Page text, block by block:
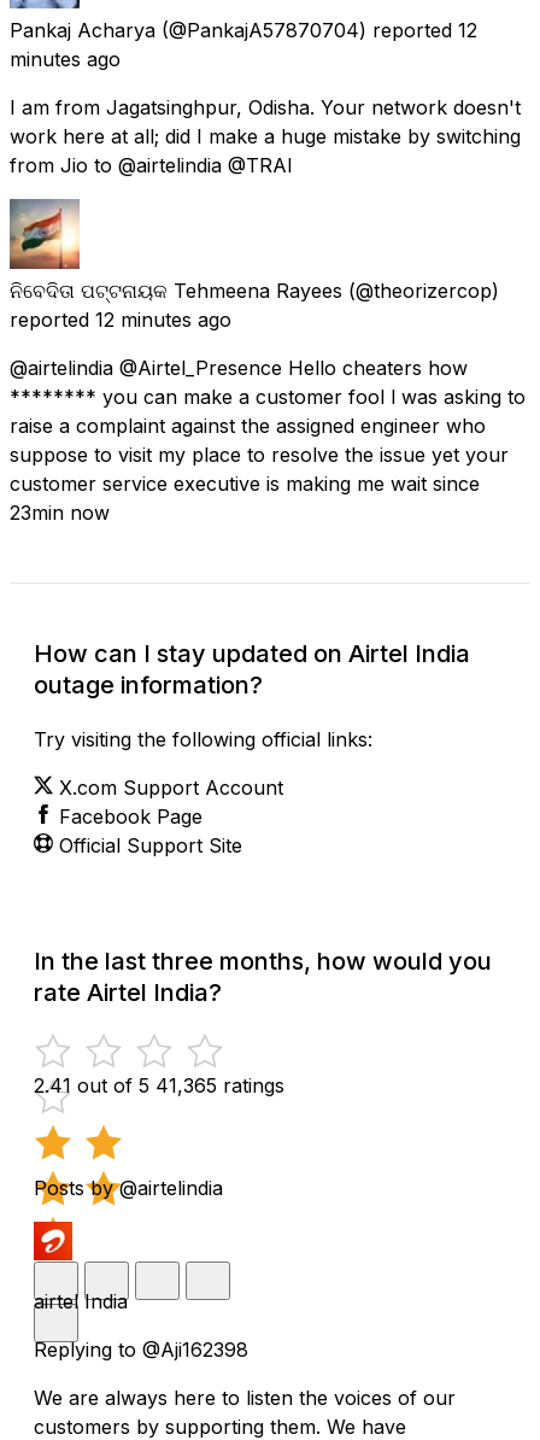
Pankaj Acharya (@PankajA57870704) reported 12
minutes ago
I am from Jagatsinghpur, Odisha. Your network doesn't
work here at all; did I make a huge mistake by switching
from Jio to @airtelindia @TRAI
ନିବେଦିତା ପଟ୍ଟନାୟକ Tehmeena Rayees (@theorizercop)
reported 12 minutes ago
@airtelindia @Airtel_Presence Hello cheaters how
******** you can make a customer fool l was asking to
raise a complaint against the assigned engineer who
suppose to visit my place to resolve the issue yet your
customer service executive is making me wait since
23min now
How can I stay updated on Airtel India
outage information?
Try visiting the following official links:
X.com Support Account
Facebook Page
Official Support Site
In the last three months, how would you
rate Airtel India?
2.41 out of 5 41,365 ratings
Posts by @airtelindia
airtel India
Replying to @Aji162398
We are always here to listen the voices of our
customers by supporting them. We have